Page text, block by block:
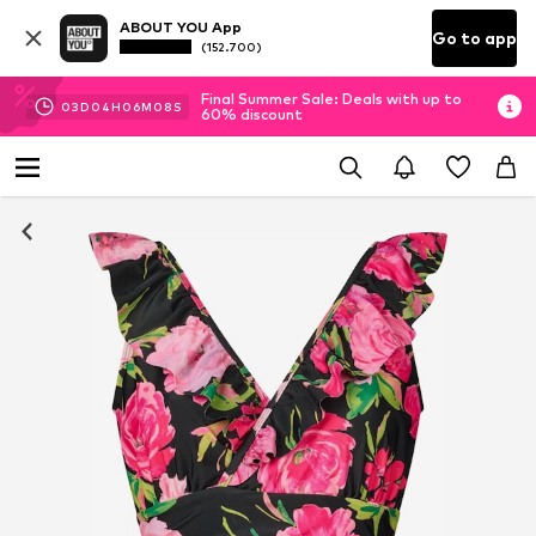
ABOUT YOU App
(152.700) Go to app
03D 04H 06M 07 S
Final Summer Sale: Deals with up to
60% discount